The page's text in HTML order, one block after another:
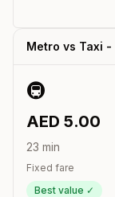
Metro vs Taxi -
🚇
AED 5.00
23 min
Fixed fare
Best value ✓